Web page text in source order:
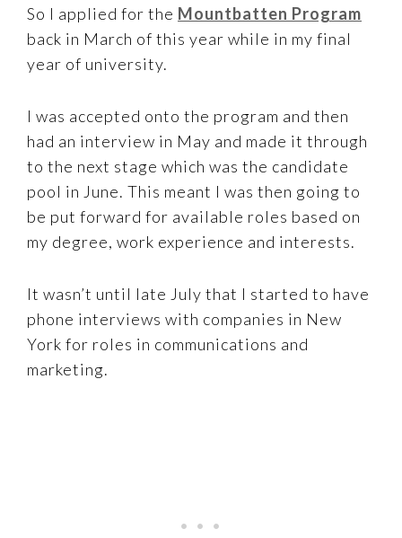
So I applied for the Mountbatten Program
back in March of this year while in my final
year of university.
I was accepted onto the program and then
had an interview in May and made it through
to the next stage which was the candidate
pool in June. This meant I was then going to
be put forward for available roles based on
my degree, work experience and interests.
It wasn’t until late July that I started to have
phone interviews with companies in New
York for roles in communications and
marketing.